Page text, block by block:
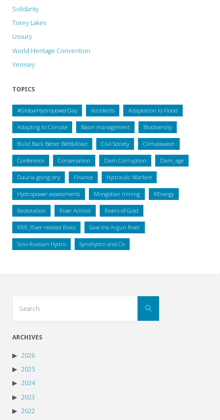
Solidarity
Torey Lakes
Ussury
World Heritage Convention
Yenisey
TOPICS
#GlobalHydropowerDay Accidents Adaptation to Flood
Adapting to Climate Basin management Biodiversity
Build Back Better Belt&Road Civil Society Climatewash
Conference Conservation Dam Corruption Dam_age
Dauria going dry Finance Hydraulic Warfare
Hydropower assessments Mongolian mining REnergy
Restoration River Activist Rivers of Gold
RRR_River-related Risks Save the Argun River
Sino-Russian Hydro Synohydro and Co
Search
ARCHIVES
2026
2025
2024
2023
2022